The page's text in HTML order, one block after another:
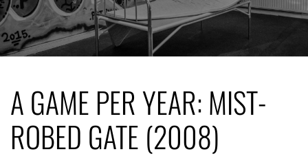
A GAME PER YEAR: MIST-
ROBED GATE (2008)